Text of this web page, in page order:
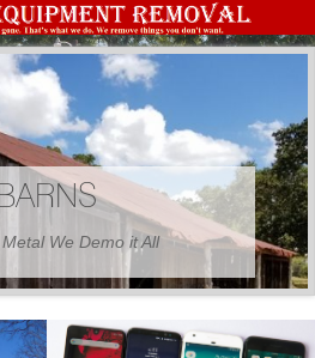
BARNS
We Demo it All